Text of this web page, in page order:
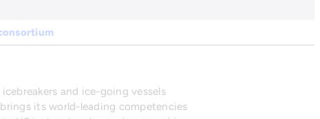
and ice-going vessels
its world-leading competencies